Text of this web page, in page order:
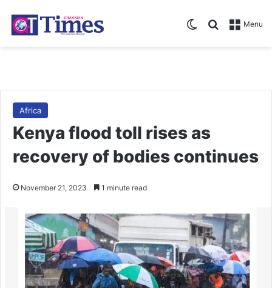
Menu
Search for
Switch skin
Africa
Kenya flood toll rises as
recovery of bodies continues
November 21, 2023 1 minute read